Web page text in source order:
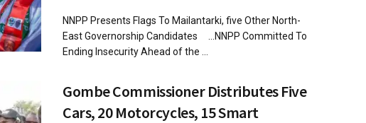
NNPP Presents Flags To Mailantarki, five Other North-
East Governorship Candidates ...NNPP Committed To
Ending Insecurity Ahead of the ...
Gombe Commissioner Distributes Five
Cars, 20 Motorcycles, 15 Smart